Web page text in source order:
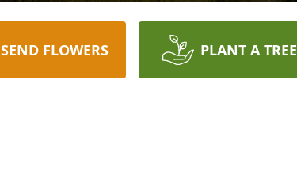
SEND FLOWERS PLANT A TREE